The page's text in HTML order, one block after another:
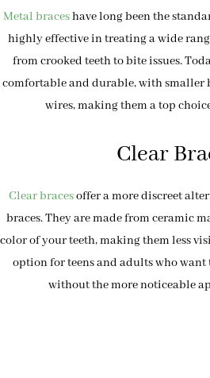
Metal braceshave long been the
highly effective in treating a wide
from crooked teeth to bite issues.
comfortable and durable, with smaller
wires, making them a top
Clear
Clear bracesoffer a more discreet
braces. They are made from ceramic
color of your teeth, making them less
option for teens and adults who want
without the more noticeable